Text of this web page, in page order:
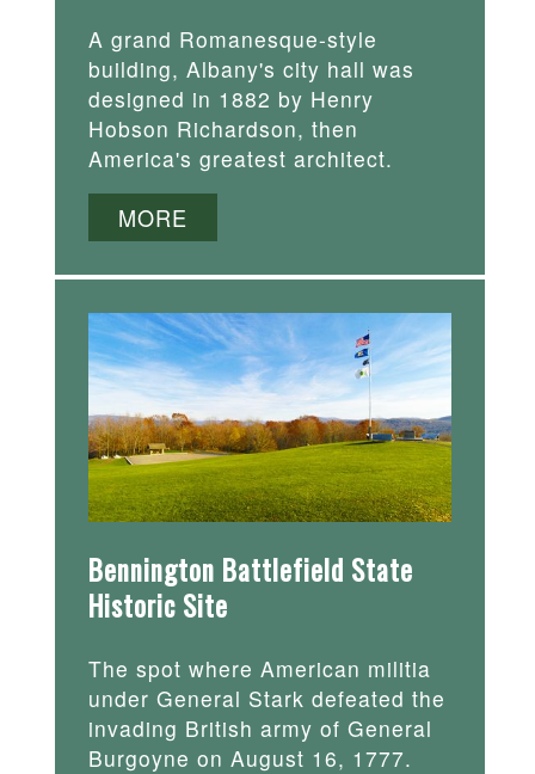
A grand Romanesque-style
building, Albany's city hall was
designed in 1882 by Henry
Hobson Richardson, then
America's greatest architect.
MORE
Bennington Battlefield State
Historic Site
The spot where American militia
under General Stark defeated the
invading British army of General
Burgoyne on August 16, 1777.